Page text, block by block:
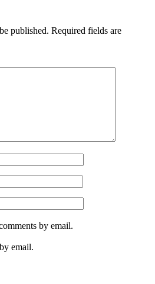
published. Required fields are
by email.
email.